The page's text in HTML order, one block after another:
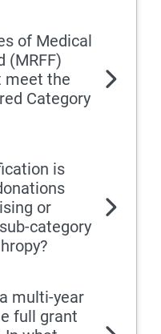
of Medical
(MRFF)
meet the
Category
is
or
category
multi-year
full grant